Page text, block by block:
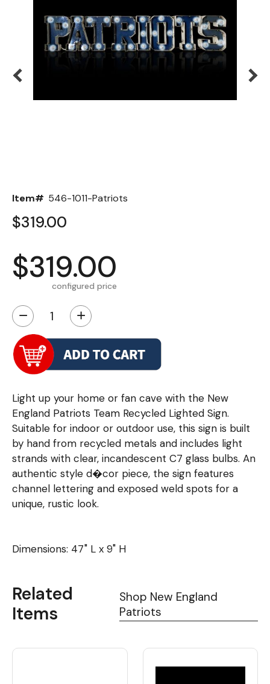
Item# 546-1011-Patriots
$319.00
$319.00
configured price
− +
Light up your home or fan cave with the New
England Patriots Team Recycled Lighted Sign.
Suitable for indoor or outdoor use, this sign is built
by hand from recycled metals and includes light
strands with clear, incandescent C7 glass bulbs. An
authentic style d�cor piece, the sign features
channel lettering and exposed weld spots for a
unique, rustic look.
Dimensions: 47" L x 9" H
Related
Items
Shop New England
Patriots
Color Options
Seating Options Guide
Table Laminate Guide